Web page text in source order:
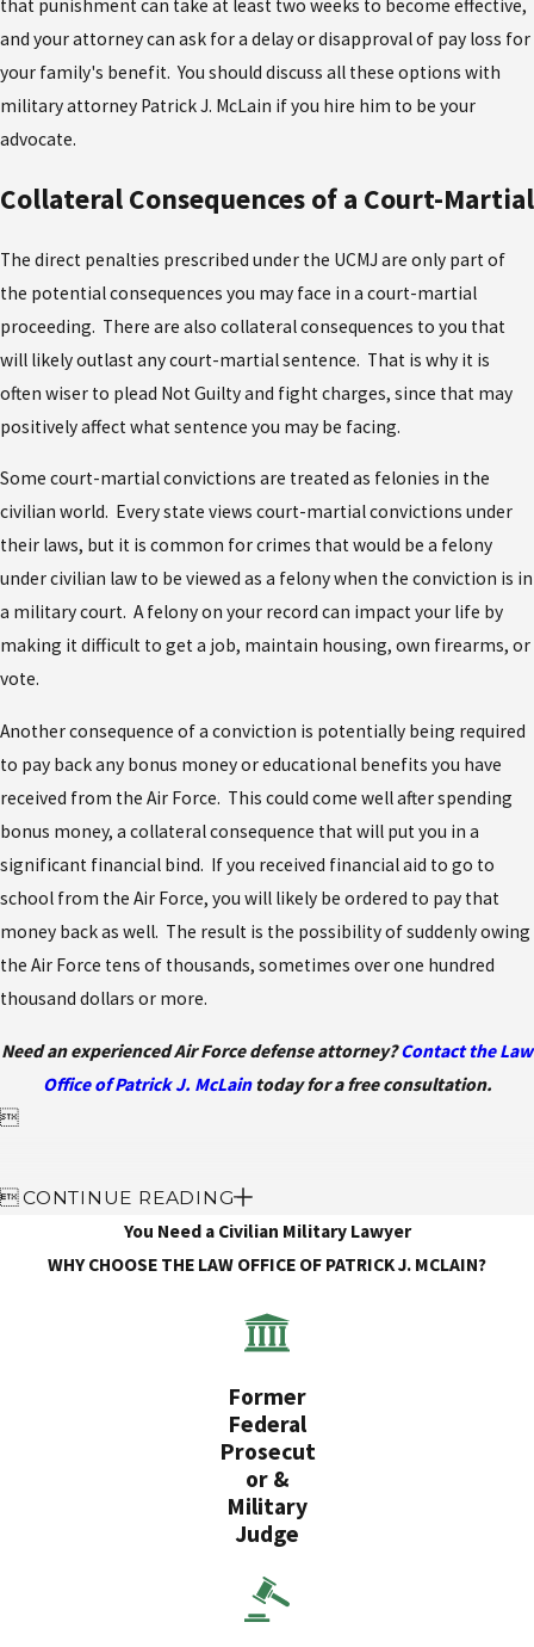
that punishment can take at least two weeks to become effective,
and your attorney can ask for a delay or disapproval of pay loss for
your family's benefit. You should discuss all these options with
military attorney Patrick J. McLain if you hire him to be your
advocate.
Collateral Consequences of a Court-Martial
The direct penalties prescribed under the UCMJ are only part of
the potential consequences you may face in a court-martial
proceeding. There are also collateral consequences to you that
will likely outlast any court-martial sentence. That is why it is
often wiser to plead Not Guilty and fight charges, since that may
positively affect what sentence you may be facing.
Some court-martial convictions are treated as felonies in the
civilian world. Every state views court-martial convictions under
their laws, but it is common for crimes that would be a felony
under civilian law to be viewed as a felony when the conviction is in
a military court. A felony on your record can impact your life by
making it difficult to get a job, maintain housing, own firearms, or
vote.
Another consequence of a conviction is potentially being required
to pay back any bonus money or educational benefits you have
received from the Air Force. This could come well after spending
bonus money, a collateral consequence that will put you in a
significant financial bind. If you received financial aid to go to
school from the Air Force, you will likely be ordered to pay that
money back as well. The result is the possibility of suddenly owing
the Air Force tens of thousands, sometimes over one hundred
thousand dollars or more.
Need an experienced Air Force defense attorney?Contact the Law
Office of Patrick J. McLaintoday for a free consultation.

CONTINUE READING
You Need a Civilian Military Lawyer
WHY CHOOSE THE LAW OFFICE OF PATRICK J. MCLAIN?
Former
Federal
Prosecut
or &
Military
Judge